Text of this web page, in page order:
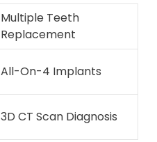
Multiple Teeth
Replacement
All-On-4 Implants
3D CT Scan Diagnosis